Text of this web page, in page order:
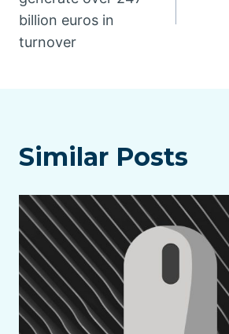
billion euros in
turnover
Similar Posts